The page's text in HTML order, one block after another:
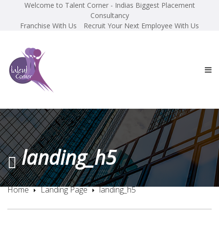
Welcome to Talent Corner - Indias Biggest Placement
Consultancy
Franchise With Us
Recruit Your Next Employee With Us
landing_h5
Home Landing Page landing_h5